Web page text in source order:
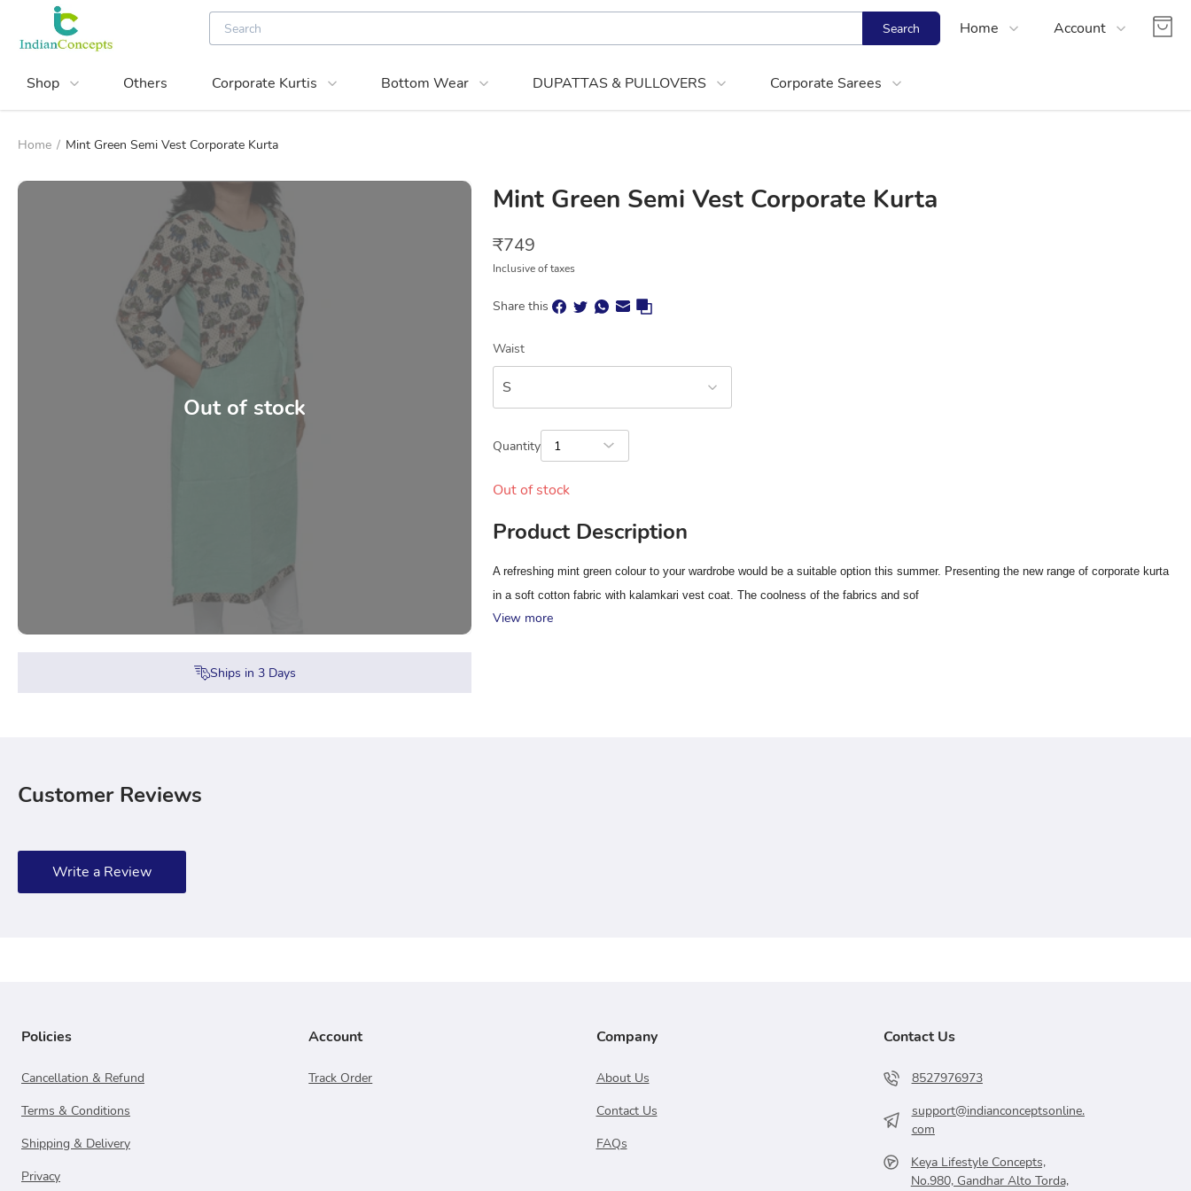
Search Home
About Us
Account
Register
Shop Others Corporate Kurtis Bottom Wear DUPATTAS & PULLOVERS Corporate Sarees
Home / Mint Green Semi Vest Corporate Kurta
Out of stock
Ships in 3Days
Mint Green Semi Vest Corporate Kurta
₹749
Inclusive of taxes
Share this
Waist
S
Quantity 1
Out of stock
Product Description
A refreshing mint green colour to your wardrobe would be a suitable option this summer. Presenting the new range of corporate kurta
in a soft cotton fabric with kalamkari vest coat. The coolness of the fabrics and sof
View more
Customer Reviews
Write a Review
Policies
Cancellation & Refund
Terms & Conditions
Shipping & Delivery
Privacy
Account
Track Order
Company
About Us
Contact Us
FAQs
Contact Us
8527976973
support@indianconceptsonline.
com
Keya Lifestyle Concepts,
No.980, Gandhar Alto Torda,